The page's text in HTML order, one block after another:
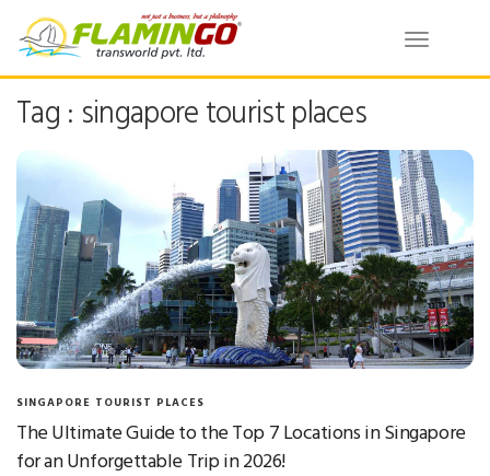
Toggle
Tag : singapore tourist places
SINGAPORE TOURIST PLACES
The Ultimate Guide to the Top 7 Locations in Singapore
for an Unforgettable Trip in 2026!